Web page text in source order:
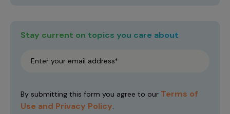
Stay current on topics you care about
By submitting this form you agree to our Terms of
Use and Privacy Policy.